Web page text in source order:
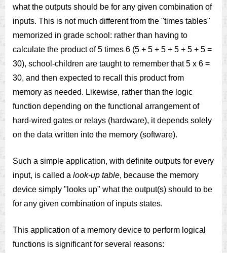
what the outputs should be for any given combination of
inputs. This is not much different from the "times tables"
memorized in grade school: rather than having to
calculate the product of 5 times 6 (5 + 5 + 5 + 5 + 5 + 5 =
30), school-children are taught to remember that 5 x 6 =
30, and then expected to recall this product from
memory as needed. Likewise, rather than the logic
function depending on the functional arrangement of
hard-wired gates or relays (hardware), it depends solely
on the data written into the memory (software).
Such a simple application, with definite outputs for every
input, is called a look-up table, because the memory
device simply "looks up" what the output(s) should to be
for any given combination of inputs states.
This application of a memory device to perform logical
functions is significant for several reasons: